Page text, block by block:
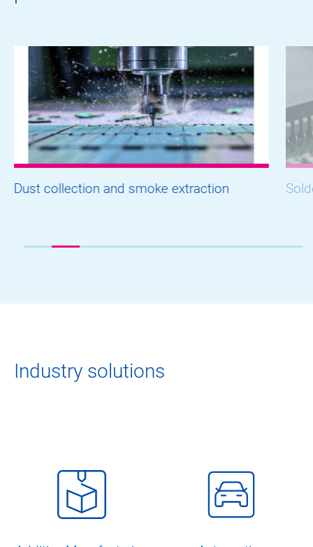
Dust collection and smoke extraction
Industry solutions